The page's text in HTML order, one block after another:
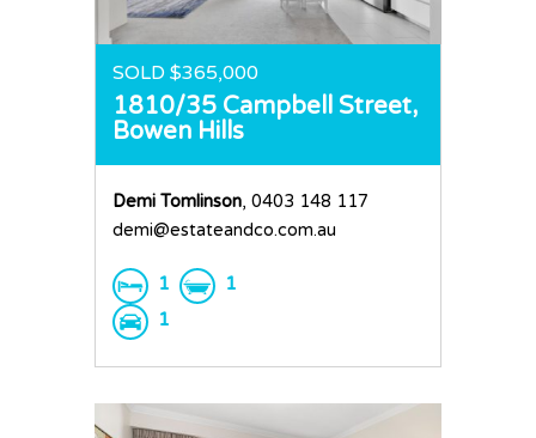
SOLD $365,000
1810/35 Campbell Street,
Bowen Hills
Demi Tomlinson, 0403 148 117
demi@estateandco.com.au
1
1
1
Request an